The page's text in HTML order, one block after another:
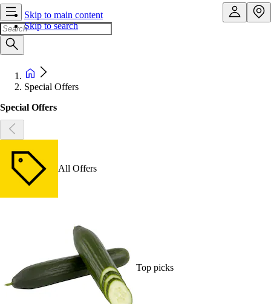
Skip to main content
Skip to search
Special Offers
Special Offers
All Offers
Top picks